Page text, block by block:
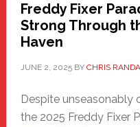
Freddy Fixer
Strong Through
Haven
JUNE 2, 2025BY CHRIS
Despite unseasonably
the 2025 Freddy Fixer